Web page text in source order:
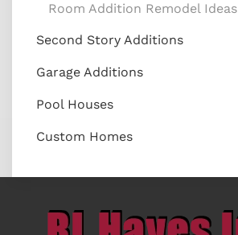
Room Addition Remodel Ideas
Second Story Additions
Garage Additions
Pool Houses
Custom Homes